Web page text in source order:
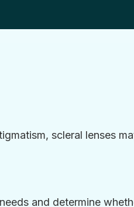
scleral lenses
and determine